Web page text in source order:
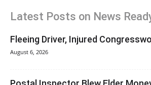
Latest Posts on News
Fleeing Driver, Injured
August 6, 2026